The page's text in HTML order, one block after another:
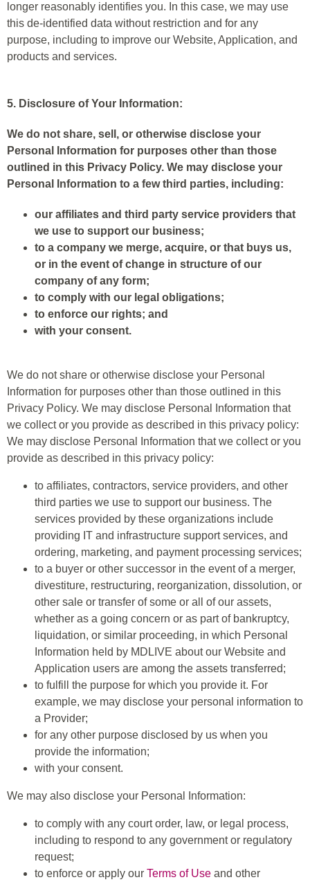
longer reasonably identifies you. In this case, we may use
this de-identified data without restriction and for any
purpose, including to improve our Website, Application, and
products and services.
5. Disclosure of Your Information:
We do not share, sell, or otherwise disclose your
Personal Information for purposes other than those
outlined in this Privacy Policy. We may disclose your
Personal Information to a few third parties, including:
our affiliates and third party service providers that
we use to support our business;
to a company we merge, acquire, or that buys us,
or in the event of change in structure of our
company of any form;
to comply with our legal obligations;
to enforce our rights; and
with your consent.
We do not share or otherwise disclose your Personal
Information for purposes other than those outlined in this
Privacy Policy. We may disclose Personal Information that
we collect or you provide as described in this privacy policy:
We may disclose Personal Information that we collect or you
provide as described in this privacy policy:
to affiliates, contractors, service providers, and other
third parties we use to support our business. The
services provided by these organizations include
providing IT and infrastructure support services, and
ordering, marketing, and payment processing services;
to a buyer or other successor in the event of a merger,
divestiture, restructuring, reorganization, dissolution, or
other sale or transfer of some or all of our assets,
whether as a going concern or as part of bankruptcy,
liquidation, or similar proceeding, in which Personal
Information held by MDLIVE about our Website and
Application users are among the assets transferred;
to fulfill the purpose for which you provide it. For
example, we may disclose your personal information to
a Provider;
for any other purpose disclosed by us when you
provide the information;
with your consent.
We may also disclose your Personal Information:
to comply with any court order, law, or legal process,
including to respond to any government or regulatory
request;
to enforce or apply our Terms of Use and other